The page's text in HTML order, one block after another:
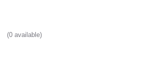
(0 available)